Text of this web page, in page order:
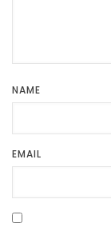
NAME
EMAIL